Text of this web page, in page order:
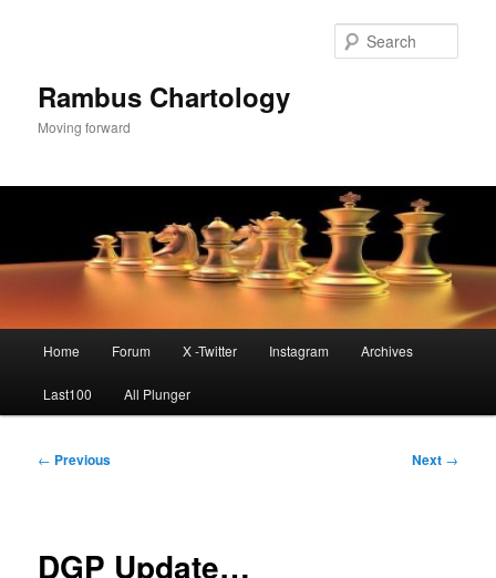
Rambus Chartology
Moving forward
Home Forum X -Twitter Instagram Archives
Last100 All Plunger
Post
← Previous Next →
DGP Update…